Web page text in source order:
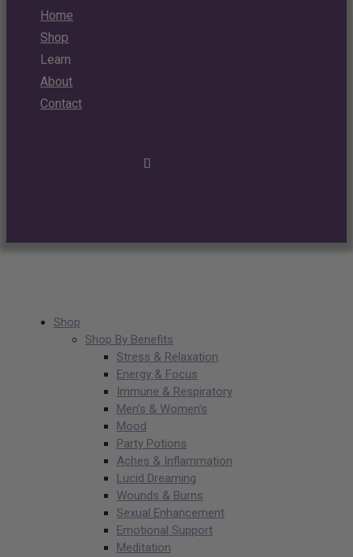
Home
Shop
Learn
About
Contact
Shop
Shop By Benefits
Stress & Relaxation
Energy & Focus
Immune & Respiratory
Men’s & Women’s
Mood
Party Potions
Aches & Inflammation
Lucid Dreaming
Wounds & Burns
Sexual Enhancement
Emotional Support
Meditation